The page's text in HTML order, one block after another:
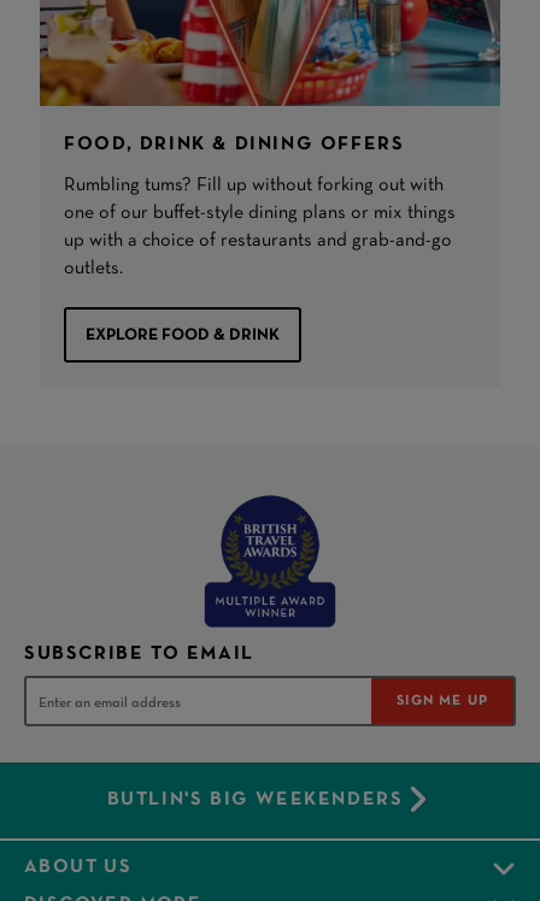
FOOD, DRINK & DINING OFFERS
Rumbling tums? Fill up without forking out with
one of our buffet-style dining plans or mix things
up with a choice of restaurants and grab-and-go
outlets.
EXPLORE FOOD & DRINK
SUBSCRIBE TO EMAIL
SIGN ME UP
BUTLIN'S BIG WEEKENDERS
ABOUT US